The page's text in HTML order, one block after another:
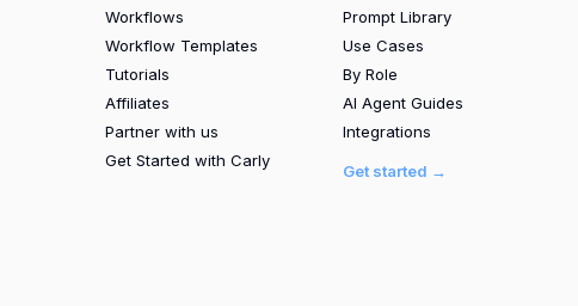
Workflows
Workflow Templates
Tutorials
Affiliates
Partner with us
Get Started with Carly
Prompt Library
Use Cases
By Role
AI Agent Guides
Integrations
Get started →